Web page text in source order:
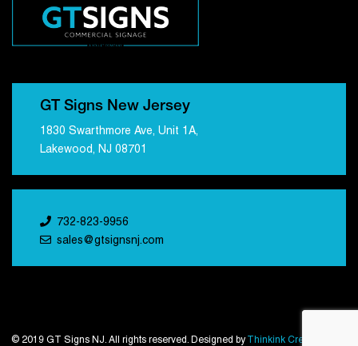
GT Signs New Jersey
1830 Swarthmore Ave, Unit 1A,
Lakewood, NJ 08701
732-823-9956
sales@gtsignsnj.com
© 2019 GT Signs NJ. All rights reserved. Designed by Thinkink Creations